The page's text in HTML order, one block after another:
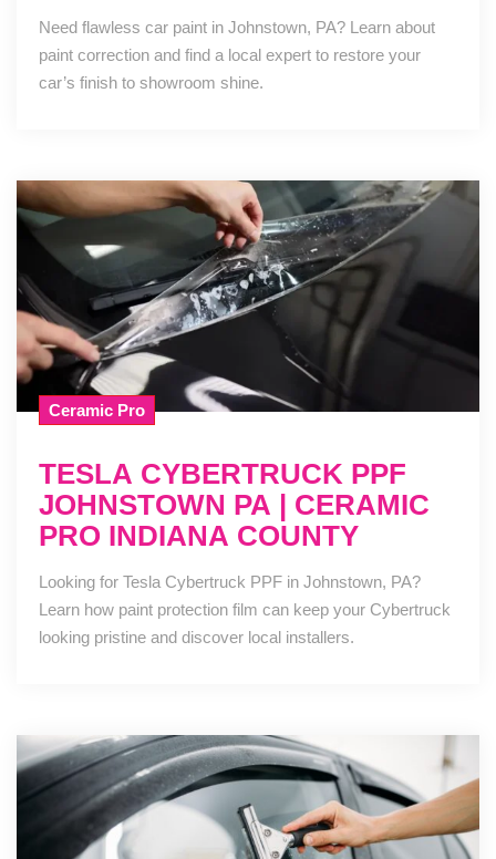
Need flawless car paint in Johnstown, PA? Learn about
paint correction and find a local expert to restore your
car’s finish to showroom shine.
Ceramic Pro
TESLA CYBERTRUCK PPF
JOHNSTOWN PA | CERAMIC
PRO INDIANA COUNTY
Looking for Tesla Cybertruck PPF in Johnstown, PA?
Learn how paint protection film can keep your Cybertruck
looking pristine and discover local installers.